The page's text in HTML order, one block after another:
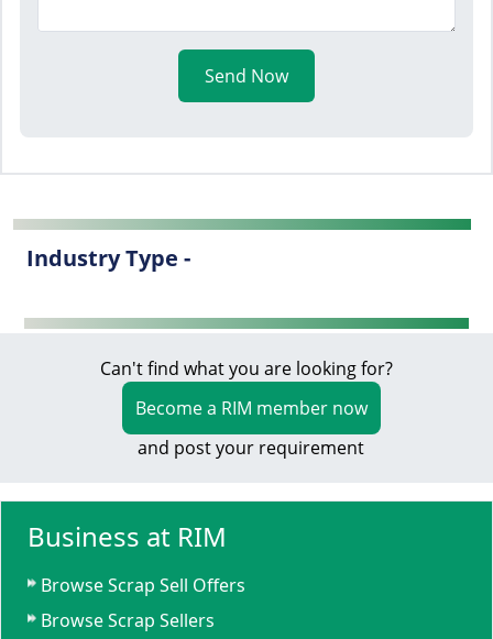
Send Now
Industry Type -
Can't find what you are looking for?
Become a RIM member now
and post your requirement
Business at RIM
Browse Scrap Sell Offers
Browse Scrap Sellers